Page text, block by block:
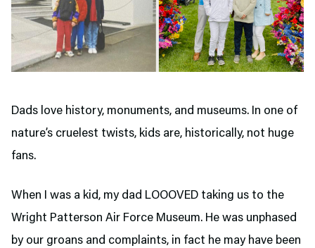
Dads love history, monuments, and museums. In one of
nature’s cruelest twists, kids are, historically, not huge
fans.
When I was a kid, my dad LOOOVED taking us to the
Wright Patterson Air Force Museum. He was unphased
by our groans and complaints, in fact he may have been